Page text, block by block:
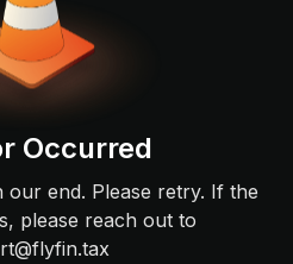
Occurred
our end. Please retry. If the
please reach out to